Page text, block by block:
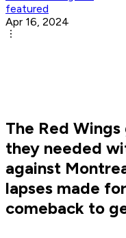
featured
Apr 16, 2024
The Red
they needed
against
lapses made
comeback to